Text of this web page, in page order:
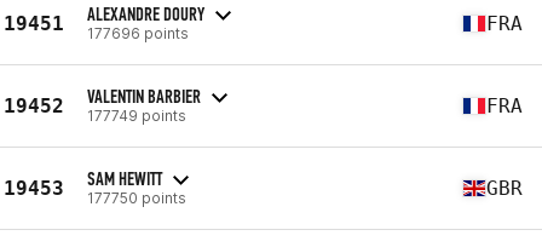
19451 ALEXANDRE DOURY
177696 points FRA
19452 VALENTIN BARBIER
177749 points FRA
19453 SAM HEWITT
177750 points GBR